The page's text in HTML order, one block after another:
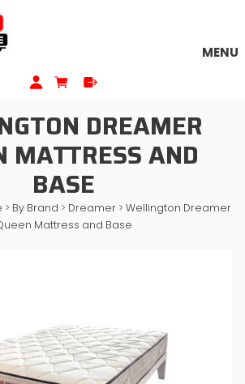
MENU
DREAMER
MATTRESS AND
BASE
> By Brand > Dreamer > Wellington Dreamer
Mattress and Base